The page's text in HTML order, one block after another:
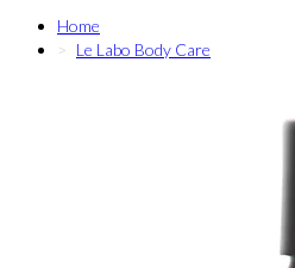
Home
Le Labo Body Care